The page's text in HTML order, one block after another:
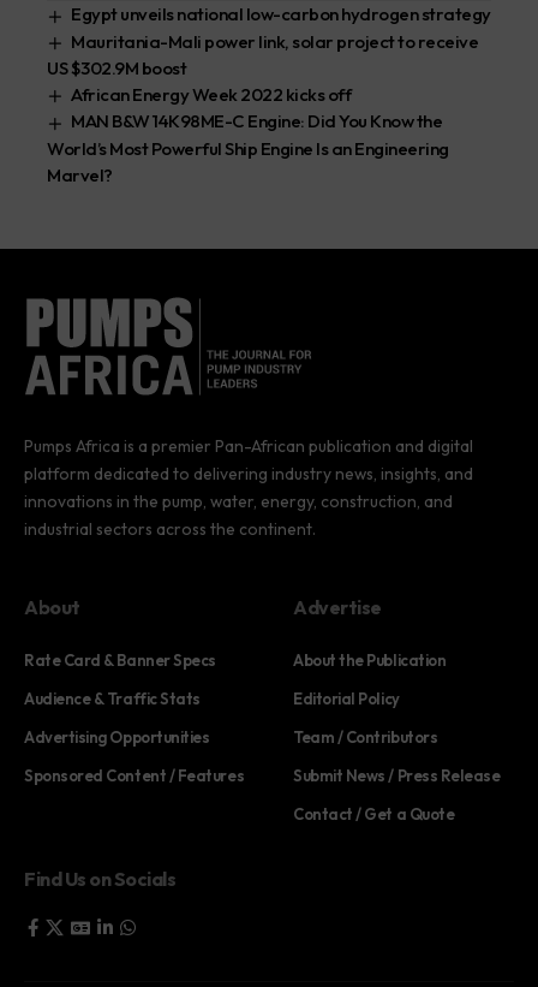
Egypt unveils national low-carbon hydrogen strategy
Mauritania-Mali power link, solar project to receive
US $302.9M boost
African Energy Week 2022 kicks off
MAN B&W 14K98ME-C Engine: Did You Know the
World’s Most Powerful Ship Engine Is an Engineering
Marvel?
Pumps Africa is a premier Pan-African publication and digital
platform dedicated to delivering industry news, insights, and
innovations in the pump, water, energy, construction, and
industrial sectors across the continent.
About
Rate Card & Banner Specs
Audience & Traffic Stats
Advertising Opportunities
Sponsored Content / Features
Advertise
About the Publication
Editorial Policy
Team / Contributors
Submit News / Press Release
Contact / Get a Quote
Find Us on Socials